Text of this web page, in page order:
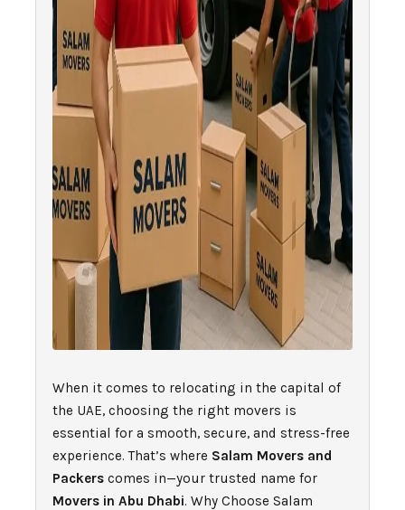
When it comes to relocating in the capital of
the UAE, choosing the right movers is
essential for a smooth, secure, and stress-free
experience. That’s where Salam Movers and
Packerscomes in—your trusted name for
Movers in Abu Dhabi. Why Choose Salam